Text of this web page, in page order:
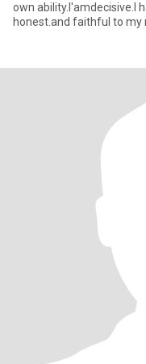
own ability.I'amdecisive.I
honest.and faithful to my